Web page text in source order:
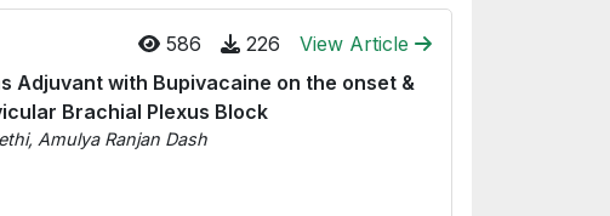
586 226
View Article
Adjuvant with Bupivacaine on the onset &
Brachial Plexus Block
Amulya Ranjan Dash